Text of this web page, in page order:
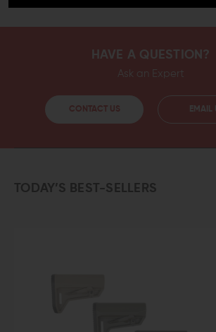
HAVE A QUESTION?
Ask an Expert
CONTACT US EMAIL
TODAY’S BEST-SELLERS